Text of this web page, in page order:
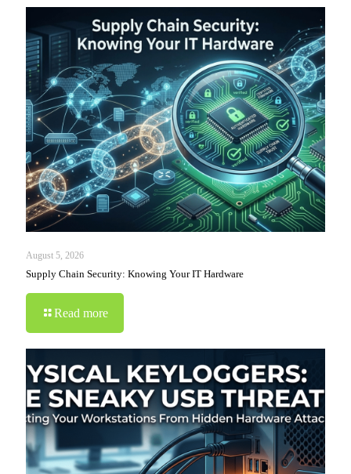
August 5, 2026
Supply Chain Security: Knowing Your IT Hardware
Read more